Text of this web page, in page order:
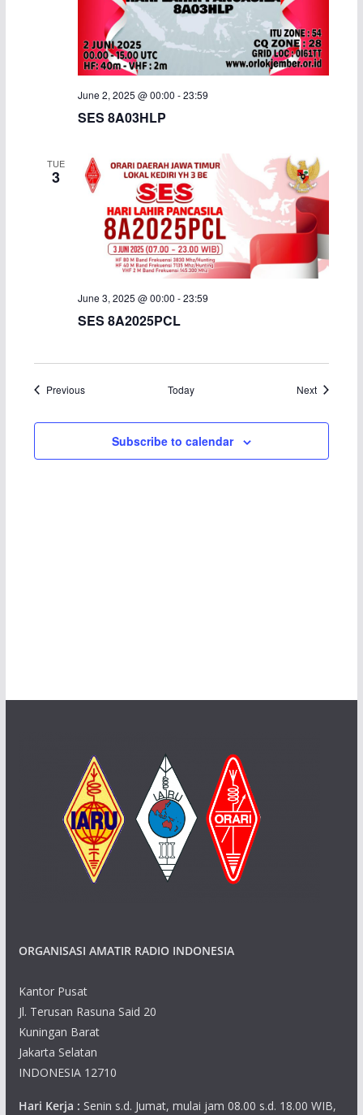
June 2, 2025 @ 00:00 -23:59
SES 8A03HLP
TUE
3
June 3, 2025 @ 00:00 -23:59
SES 8A2025PCL
PreviousEvents Today NextEvents
Subscribe to calendar
ORGANISASI AMATIR RADIO INDONESIA
Kantor Pusat
Jl. Terusan Rasuna Said 20
Kuningan Barat
Jakarta Selatan
INDONESIA 12710
Hari Kerja : Senin s.d. Jumat, mulai jam 08.00 s.d. 18.00 WIB,